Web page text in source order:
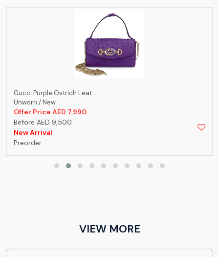
Gucci Purple Ostrich Leat...
Unworn / New
Offer Price AED 7,990
Before AED 9,500
New Arrival
Preorder
VIEW MORE